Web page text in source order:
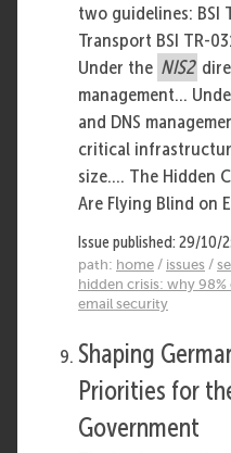
two guidelines: BSI
Transport BSI TR-
Under the NIS2
management...
and DNS
critical
size.... The Hidden
Are Flying Blind on
Issue published: 29/10/
path: home / issues /
hidden crisis: why
email security
Shaping
Priorities for
Government